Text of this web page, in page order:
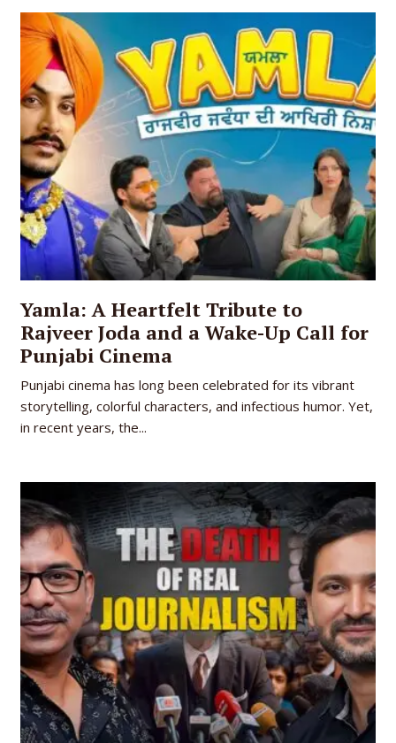
Yamla: A Heartfelt Tribute to
Rajveer Joda and a Wake-Up Call for
Punjabi Cinema
Punjabi cinema has long been celebrated for its vibrant
storytelling, colorful characters, and infectious humor. Yet,
in recent years, the...